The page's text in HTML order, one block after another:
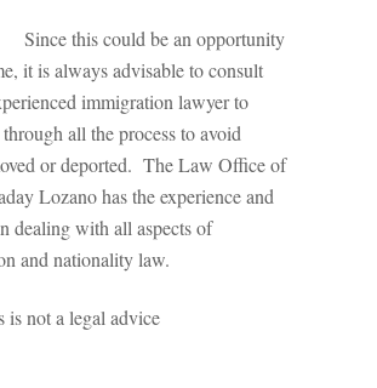
this could be an opportunity
it is always advisable to consult
immigration lawyer to
all the process to avoid
or deported. The Law Office of
Lozano has the experience and
dealing with all aspects of
and nationality law.
is not a legal advice